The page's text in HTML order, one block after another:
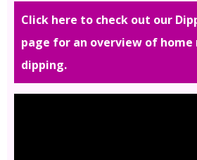
Click here to check out our
page for an overview of home
dipping.